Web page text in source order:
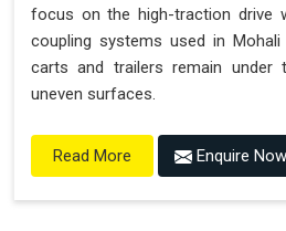
focus on the high-traction drive
coupling systems used in
carts and trailers remain under
uneven surfaces.
Read More Enquire Now